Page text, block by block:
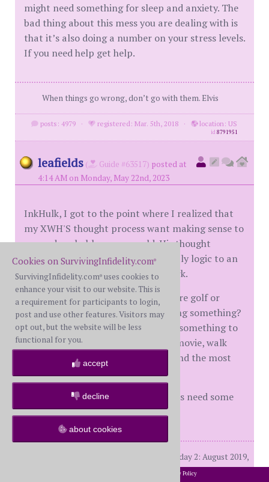
might need something for sleep and anxiety. The
bad thing about this mess you are dealing with is
that it’s also doing a number on your stress levels.
If you need help get help.
When things go wrong, don’t go with them. Elvis
posts: 4979 · registered: Mar. 5th, 2018 · location: US
id8791951
leafields ( Guide #63517) posted at
4:14 AM on Monday, May 22nd, 2023
InkHulk, I got to the point where I realized that
my XWH'S thought process want making sense to
me and probably never would. His thought
process is disordered. Trying to apply logic to an
illogical situation isn't going to work.
Do you have batting cages, miniature golf or
something that might involve hitting something?
Maybe you and your kids can go do something to
get rid of frustrations. Or go see a movie, walk
around the mall, go have burgers and the most
outrageous milkshakes you can get.
Sometimes your brain and emotions need some
down time. Time for brain candy.
BW M 34years, Dday 1: March 2018, Dday 2: August 2019,
Cookies on SurvivingInfidelity.com®
SurvivingInfidelity.com® uses cookies to
enhance your visit to our website. This is
a requirement for participants to login,
post and use other features. Visitors may
opt out, but the website will be less
functional for you.
accept
decline
about cookies
Privacy Policy